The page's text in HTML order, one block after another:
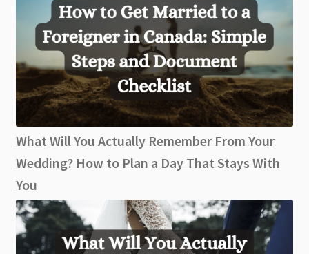
What Will You Actually Remember From Your
Wedding? How to Plan a Day That Stays With
You